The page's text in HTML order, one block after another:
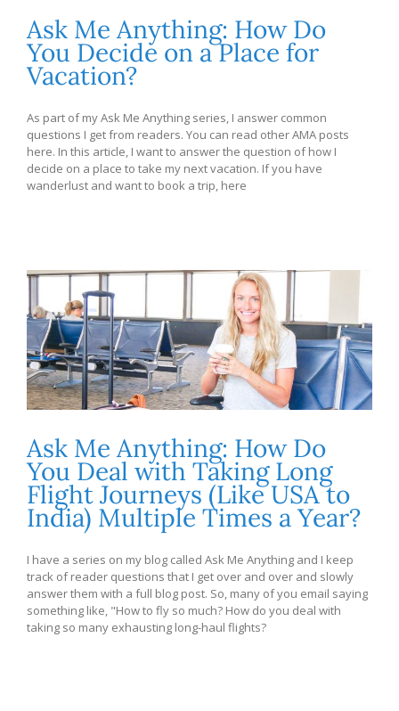
Ask Me Anything: How Do
You Decide on a Place for
Vacation?
As part of my Ask Me Anything series, I answer common
questions I get from readers. You can read other AMA posts
here. In this article, I want to answer the question of how I
decide on a place to take my next vacation. If you have
wanderlust and want to book a trip, here
Ask Me Anything: How Do
You Deal with Taking Long
Flight Journeys (Like USA to
India) Multiple Times a Year?
I have a series on my blog called Ask Me Anything and I keep
track of reader questions that I get over and over and slowly
answer them with a full blog post. So, many of you email saying
something like, "How to fly so much? How do you deal with
taking so many exhausting long-haul flights?